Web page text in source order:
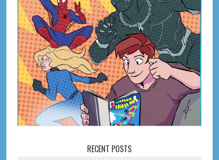
RECENT POSTS